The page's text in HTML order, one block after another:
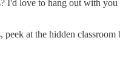
I'd love to hang out with
at the hidden